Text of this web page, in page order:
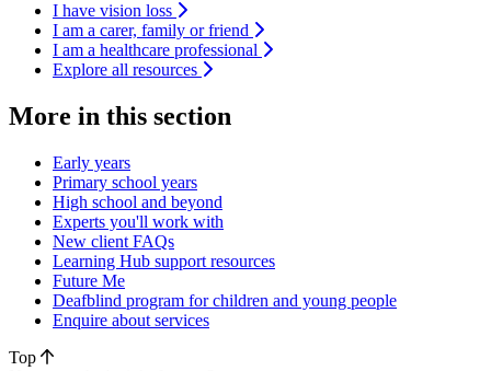
I have vision loss
I am a carer, family or friend
I am a healthcare professional
Explore all resources
More in this section
Early years
Primary school years
High school and beyond
Experts you'll work with
New client FAQs
Learning Hub support resources
Future Me
Deafblind program for children and young people
Enquire about services
Top